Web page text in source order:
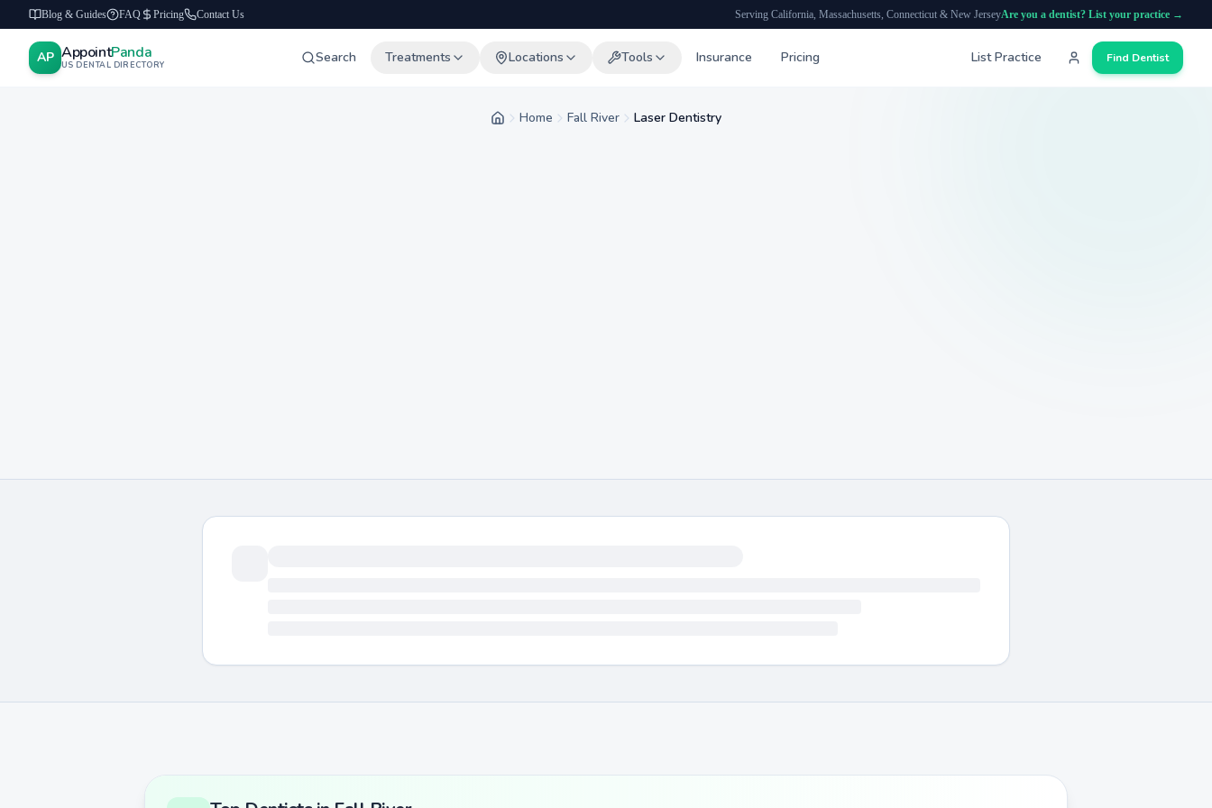
Blog & Guides FAQ Pricing Contact Us Serving California, Massachusetts, Connecticut & New JerseyAre you a dentist? List your practice →
AP AppointPanda
US DENTAL DIRECTORY Search Treatments Locations Tools Insurance Pricing List Practice Find Dentist
HomeHome Fall River Laser Dentistry